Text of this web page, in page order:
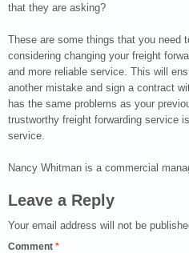
that they are asking?
These are some things that you need
considering changing your freight
and more reliable service. This will
another mistake and sign a contract
has the same problems as your
trustworthy freight forwarding service
service.
Nancy Whitman is a commercial
Leave a Reply
Your email address will not be
Comment *